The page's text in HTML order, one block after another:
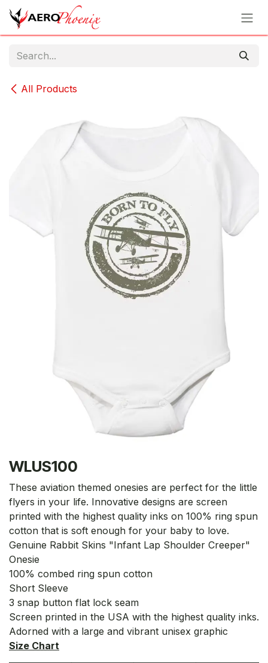
Skip to Content
All Products
WLUS100
These aviation themed onesies are perfect for the little
flyers in your life. Innovative designs are screen
printed with the highest quality inks on 100% ring spun
cotton that is soft enough for your baby to love.
Genuine Rabbit Skins "Infant Lap Shoulder Creeper"
Onesie
100% combed ring spun cotton
Short Sleeve
3 snap button flat lock seam
Screen printed in the USA with the highest quality inks.
Adorned with a large and vibrant unisex graphic
Size Chart